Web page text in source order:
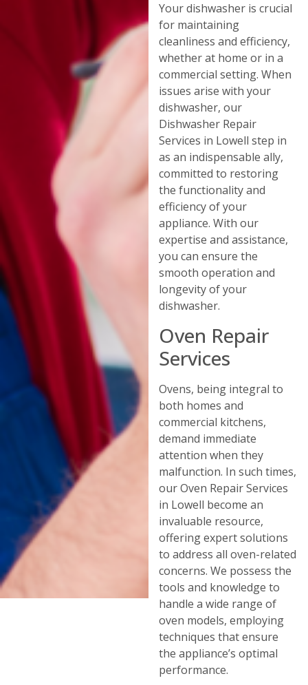
Your dishwasher is crucial
for maintaining
cleanliness and efficiency,
whether at home or in a
commercial setting. When
issues arise with your
dishwasher, our
Dishwasher Repair
Services in Lowell step in
as an indispensable ally,
committed to restoring
the functionality and
efficiency of your
appliance. With our
expertise and assistance,
you can ensure the
smooth operation and
longevity of your
dishwasher.
Oven Repair
Services
Ovens, being integral to
both homes and
commercial kitchens,
demand immediate
attention when they
malfunction. In such times,
our Oven Repair Services
in Lowell become an
invaluable resource,
offering expert solutions
to address all oven-related
concerns. We possess the
tools and knowledge to
handle a wide range of
oven models, employing
techniques that ensure
the appliance’s optimal
performance.